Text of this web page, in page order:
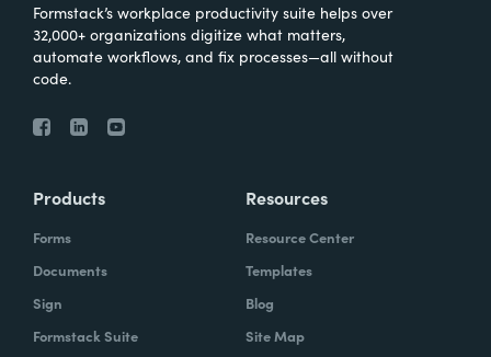
Formstack’s workplace productivity suite helps over
32,000+ organizations digitize what matters,
automate workflows, and fix processes—all without
code.
Products
Forms
Documents
Sign
Formstack Suite
Resources
Resource Center
Templates
Blog
Site Map